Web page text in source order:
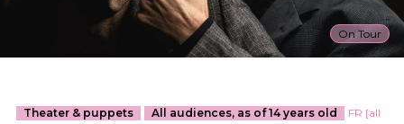
On Tour
Theater & puppets All audiences, as of 14 years old
FR [all